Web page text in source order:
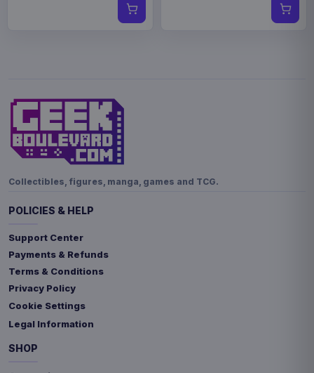
Collectibles, figures, manga, games and TCG.
POLICIES & HELP
Support Center
Payments & Refunds
Terms & Conditions
Privacy Policy
Cookie Settings
Legal Information
SHOP